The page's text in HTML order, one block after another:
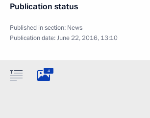
Publication status
Published in section: News
Publication date:June 22, 2016, 13:10
4